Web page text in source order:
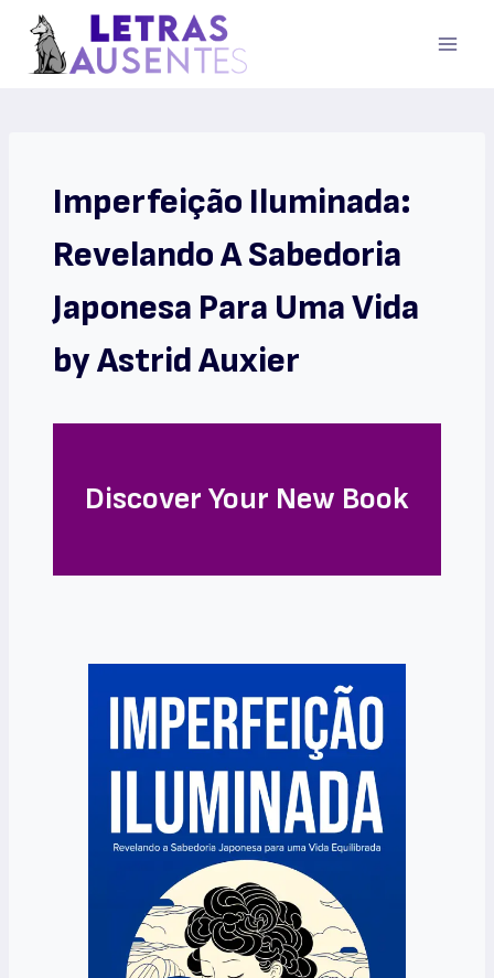
Imperfeição Iluminada:
Revelando A Sabedoria
Japonesa Para Uma Vida
by Astrid Auxier
Discover Your New Book